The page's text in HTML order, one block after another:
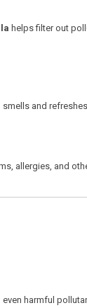
helps filter out
and
allergies, and
harmful